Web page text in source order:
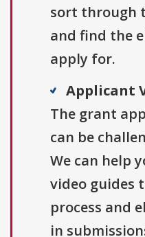
sort through
and find the
apply for.
Applicant
The grant
can be
We can help
video guides
process and
in